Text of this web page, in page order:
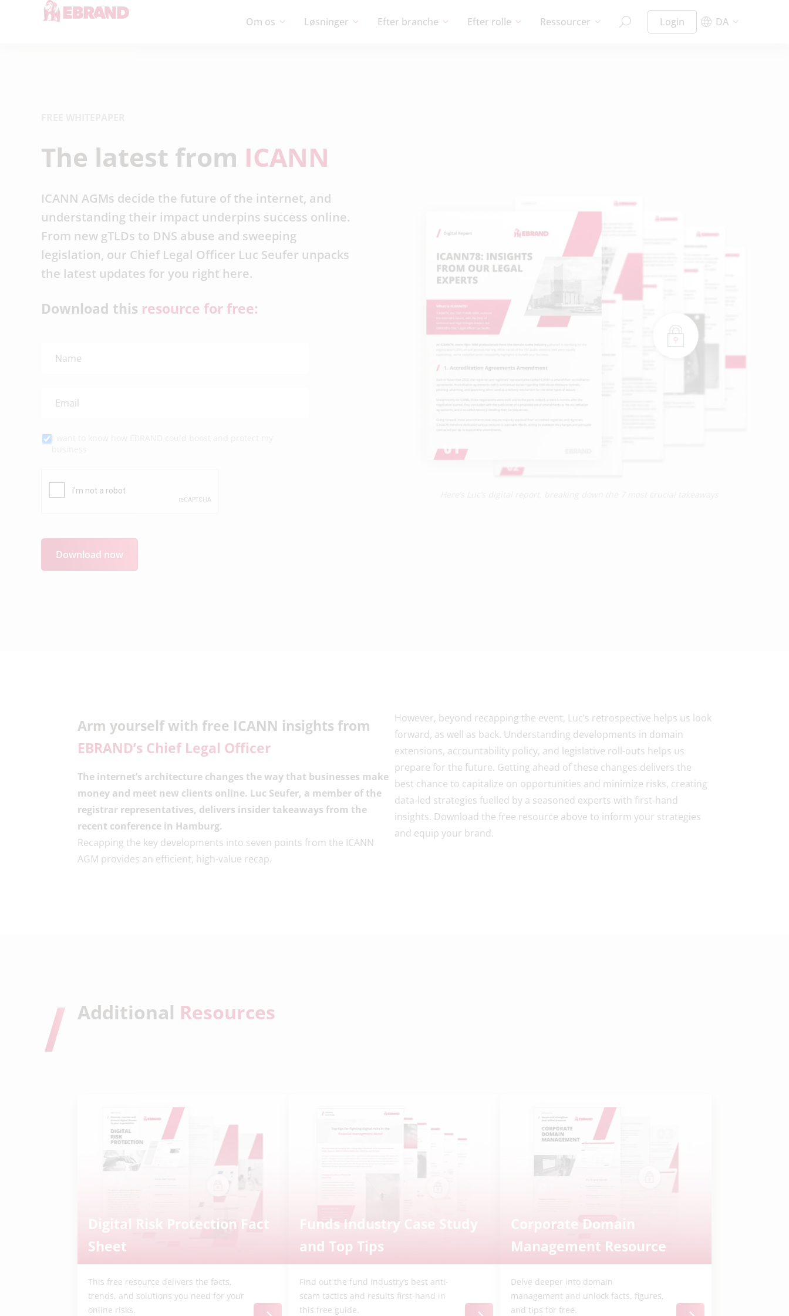
Om os Løsninger Efter branche Efter rolle Ressourcer Login DA
The latest from ICANN
ICANN AGMs decide the future of the internet, and
understanding their impact underpins success online.
From new gTLDs to DNS abuse and sweeping
legislation, our Chief Legal Officer Luc Seufer unpacks
the latest updates for you right here.
Download this resource for free:
I want to know how EBRAND could boost and protect my
Download now
Arm yourself with free ICANN insights from
EBRAND’s Chief Legal Officer
The internet’s architecture changes the way that businesses make
money and meet new clients online. Luc Seufer, a member of the
registrar representatives, delivers insider takeaways from the
recent conference in Hamburg.
Recapping the key developments into seven points from the ICANN
AGM provides an efficient, high-value recap.
However, beyond recapping the event, Luc’s retrospective helps us look
forward, as well as back. Understanding developments in domain
extensions, accountability policy, and legislative roll-outs helps us
prepare for the future. Getting ahead of these changes delivers the
best chance to capitalize on opportunities and minimize risks, creating
data-led strategies fuelled by a seasoned experts with first-hand
insights. Download the free resource above to inform your strategies
and equip your brand.
Additional Resources
Digital Risk Protection Fact
Sheet
This free resource delivers the facts,
trends, and solutions you need for your
online risks.
Funds Industry Case Study
and Top Tips
Find out the fund industry’s best anti-
scam tactics and results first-hand in
this free guide.
Corporate Domain
Management Resource
Delve deeper into domain
management and unlock facts, figures,
and tips for free.